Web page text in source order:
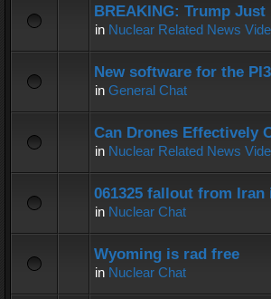
BREAKING: Trump
in Nuclear Related News
New software for the
in General Chat
Can Drones Effectively
in Nuclear Related News
061325 fallout from Iran
in Nuclear Chat
Wyoming is rad free
in Nuclear Chat